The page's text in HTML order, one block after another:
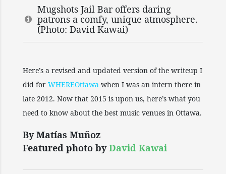
Mugshots Jail Bar offers daring
patrons a comfy, unique atmosphere.
(Photo: David Kawai)
Here’s a revised and updated version of the writeup I
did for WHEREOttawa when I was an intern there in
late 2012. Now that 2015 is upon us, here’s what you
need to know about the best music venues in Ottawa.
By Matías Muñoz
Featured photo byDavid Kawai